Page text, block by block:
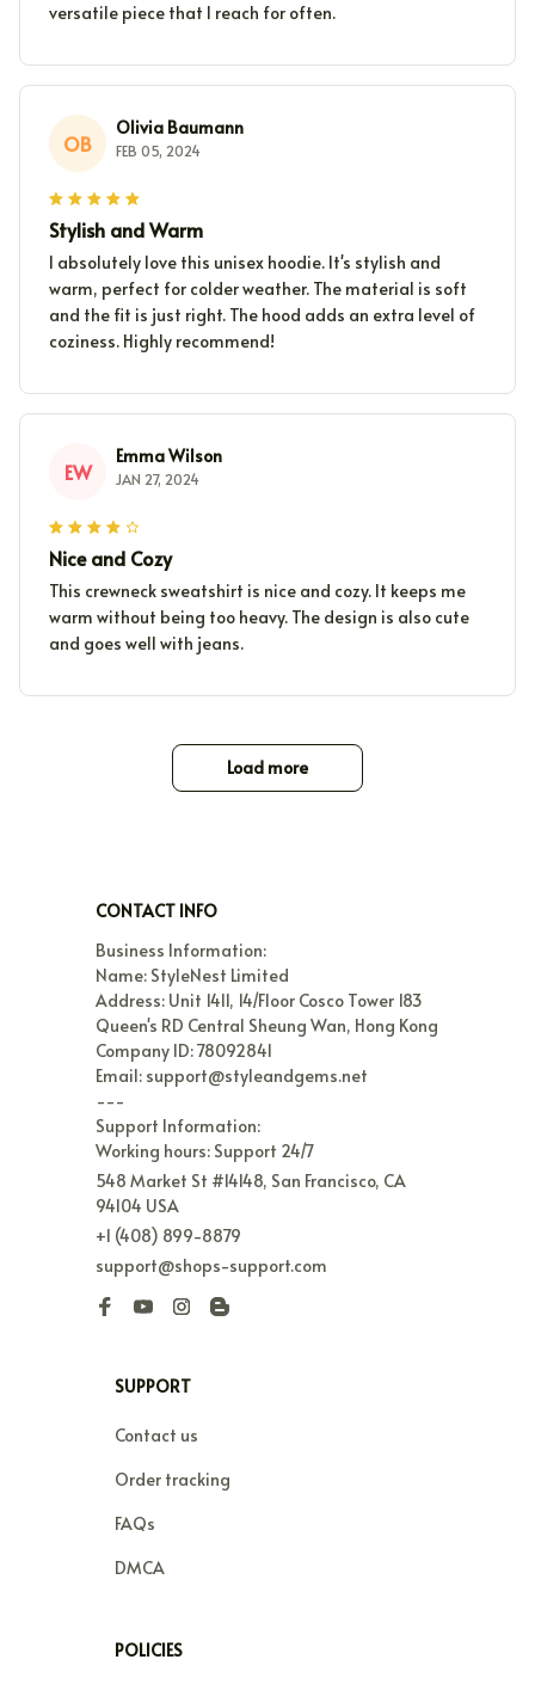
versatile piece that I reach for often.
OB
Olivia Baumann
FEB 05, 2024
Stylish and Warm
I absolutely love this unisex hoodie. It's stylish and
warm, perfect for colder weather. The material is soft
and the fit is just right. The hood adds an extra level of
coziness. Highly recommend!
EW
Emma Wilson
JAN 27, 2024
Nice and Cozy
This crewneck sweatshirt is nice and cozy. It keeps me
warm without being too heavy. The design is also cute
and goes well with jeans.
Load more
CONTACT INFO
Business Information:
Name: StyleNest Limited
Address: Unit 1411, 14/Floor Cosco Tower 183
Queen's RD Central Sheung Wan, Hong Kong
Company ID: 78092841
Email: support@styleandgems.net
---
Support Information:
Working hours: Support 24/7
548 Market St #14148, San Francisco, CA
94104 USA
+1 (408) 899-8879
support@shops-support.com
SUPPORT
Contact us
Order tracking
FAQs
DMCA
POLICIES